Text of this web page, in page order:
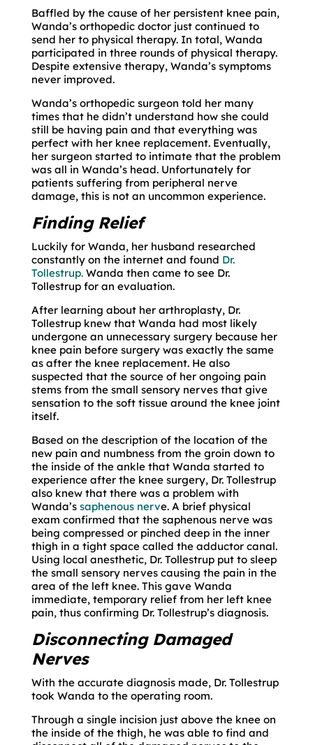
Baffled by the cause of her persistent knee pain,
Wanda’s orthopedic doctor just continued to
send her to physical therapy. In total, Wanda
participated in three rounds of physical therapy.
Despite extensive therapy, Wanda’s symptoms
never improved.
Wanda’s orthopedic surgeon told her many
times that he didn’t understand how she could
still be having pain and that everything was
perfect with her knee replacement. Eventually,
her surgeon started to intimate that the problem
was all in Wanda’s head. Unfortunately for
patients suffering from peripheral nerve
damage, this is not an uncommon experience.
Finding Relief
Luckily for Wanda, her husband researched
constantly on the internet and found Dr.
Tollestrup. Wanda then came to see Dr.
Tollestrup for an evaluation.
After learning about her arthroplasty, Dr.
Tollestrup knew that Wanda had most likely
undergone an unnecessary surgery because her
knee pain before surgery was exactly the same
as after the knee replacement. He also
suspected that the source of her ongoing pain
stems from the small sensory nerves that give
sensation to the soft tissue around the knee joint
itself.
Based on the description of the location of the
new pain and numbness from the groin down to
the inside of the ankle that Wanda started to
experience after the knee surgery, Dr. Tollestrup
also knew that there was a problem with
Wanda’s saphenous nerve. A brief physical
exam confirmed that the saphenous nerve was
being compressed or pinched deep in the inner
thigh in a tight space called the adductor canal.
Using local anesthetic, Dr. Tollestrup put to sleep
the small sensory nerves causing the pain in the
area of the left knee. This gave Wanda
immediate, temporary relief from her left knee
pain, thus confirming Dr. Tollestrup’s diagnosis.
Disconnecting Damaged
Nerves
With the accurate diagnosis made, Dr. Tollestrup
took Wanda to the operating room.
Through a single incision just above the knee on
the inside of the thigh, he was able to find and